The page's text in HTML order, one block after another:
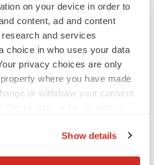
on your device in order to
content, ad and content
and services
choice in who uses your data
privacy choices are only
where you have made
or withdraw your consent
Show details
may address issues that
and associated
Actual results could
projections or implied
undertakes no obligation to
the date of this news